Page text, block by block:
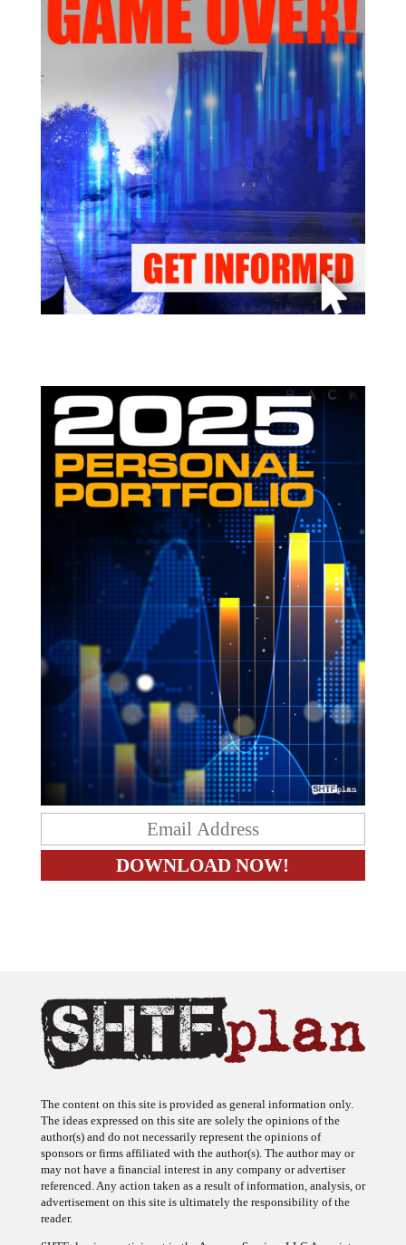
The content on this site is provided as general information only.
The ideas expressed on this site are solely the opinions of the
author(s) and do not necessarily represent the opinions of
sponsors or firms affiliated with the author(s). The author may or
may not have a financial interest in any company or advertiser
referenced. Any action taken as a result of information, analysis, or
advertisement on this site is ultimately the responsibility of the
reader.